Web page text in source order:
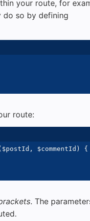
your route, for
do so by defining
route:
$postId , $commentId ) {
. The